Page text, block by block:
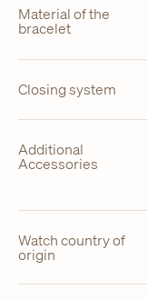
Material of the
bracelet
Closing system
Additional
Accessories
Watch country of
origin